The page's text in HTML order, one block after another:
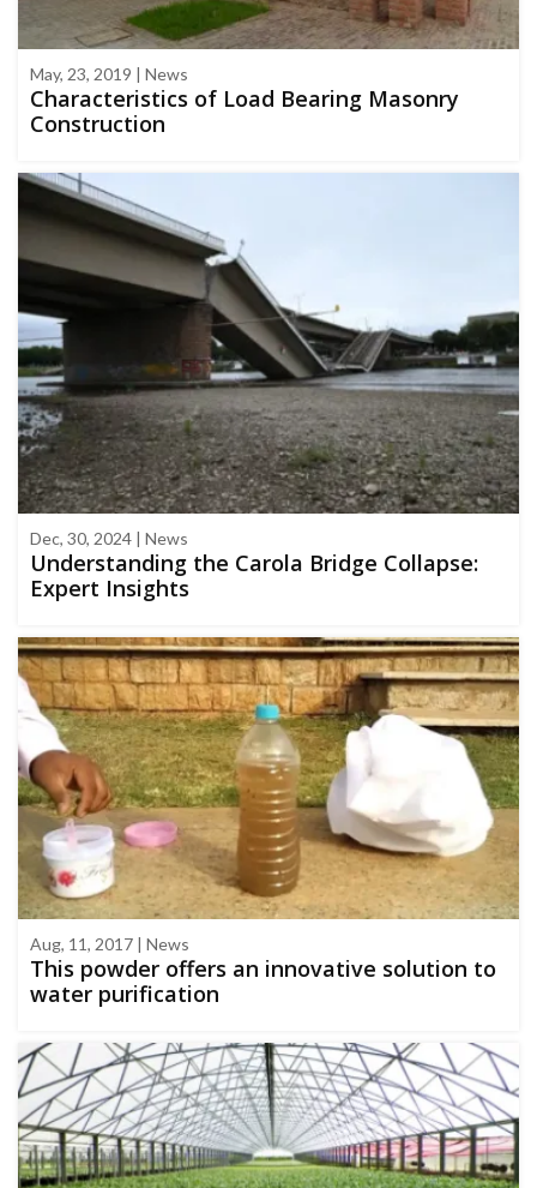
May, 23, 2019 | News
Characteristics of Load Bearing Masonry
Construction
Dec, 30, 2024 | News
Understanding the Carola Bridge Collapse:
Expert Insights
Aug, 11, 2017 | News
This powder offers an innovative solution to
water purification